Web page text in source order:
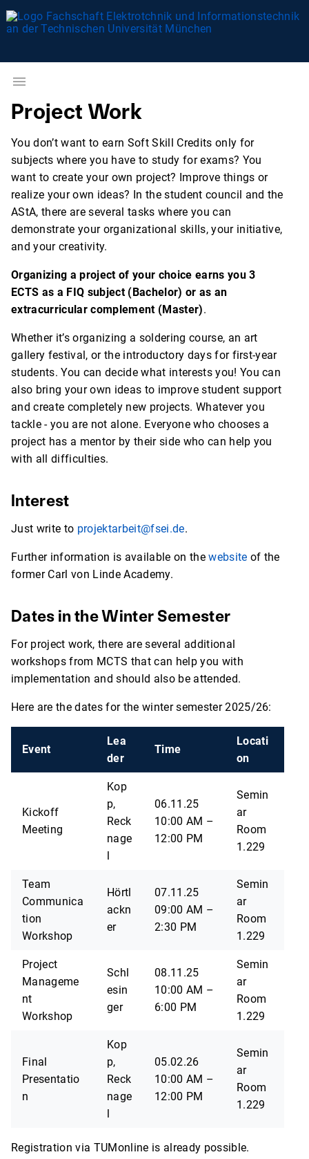
Project Work
You don’t want to earn Soft Skill Credits only for
subjects where you have to study for exams? You
want to create your own project? Improve things or
realize your own ideas? In the student council and the
AStA, there are several tasks where you can
demonstrate your organizational skills, your initiative,
and your creativity.
Organizing a project of your choice earns you 3
ECTS as a FIQ subject (Bachelor) or as an
extracurricular complement (Master).
Whether it’s organizing a soldering course, an art
gallery festival, or the introductory days for first-year
students. You can decide what interests you! You can
also bring your own ideas to improve student support
and create completely new projects. Whatever you
tackle - you are not alone. Everyone who chooses a
project has a mentor by their side who can help you
with all difficulties.
Interest
Just write to projektarbeit@fsei.de.
Further information is available on thewebsite of the
former Carl von Linde Academy.
Dates in the Winter Semester
For project work, there are several additional
workshops from MCTS that can help you with
implementation and should also be attended.
Here are the dates for the winter semester 2025/26:
Event
Lea
der
Time
Locati
on
Kickoff
Meeting
Kop
p,
Reck
nage
l
06.11.25
10:00 AM –
12:00 PM
Semin
ar
Room
1.229
Team
Communica
tion
Workshop
Hörtl
ackn
er
07.11.25
09:00 AM –
2:30 PM
Semin
ar
Room
1.229
Project
Manageme
nt
Workshop
Schl
esin
ger
08.11.25
10:00 AM –
6:00 PM
Semin
ar
Room
1.229
Final
Presentatio
n
Kop
p,
Reck
nage
l
05.02.26
10:00 AM –
12:00 PM
Semin
ar
Room
1.229
Registration via TUMonline is already possible.